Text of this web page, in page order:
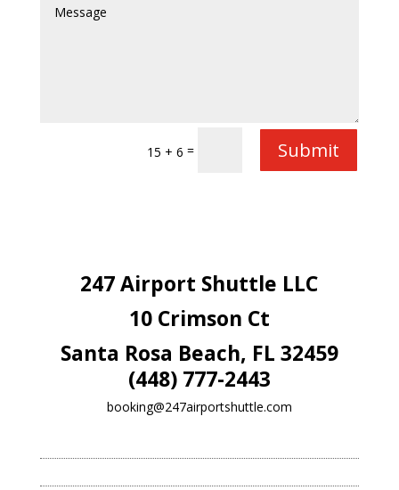
15 + 6 = Submit
247 Airport Shuttle LLC
10 Crimson Ct
Santa Rosa Beach, FL 32459
(448) 777-2443
booking@247airportshuttle.com